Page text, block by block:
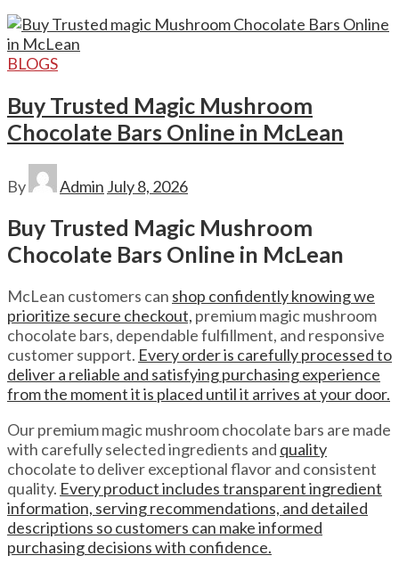
BLOGS
Buy Trusted Magic Mushroom
Chocolate Bars Online in McLean
By Admin July 8, 2026
Buy Trusted Magic Mushroom
Chocolate Bars Online in McLean
McLean customers can shop confidently knowing we
prioritize secure checkout, premium magic mushroom
chocolate bars, dependable fulfillment, and responsive
customer support. Every order is carefully processed to
deliver a reliable and satisfying purchasing experience
from the moment it is placed until it arrives at your door.
Our premium magic mushroom chocolate bars are made
with carefully selected ingredients and quality
chocolate to deliver exceptional flavor and consistent
quality. Every product includes transparent ingredient
information, serving recommendations, and detailed
descriptions so customers can make informed
purchasing decisions with confidence.